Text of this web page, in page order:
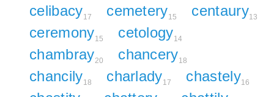
celibacy17 cemetery15 centaury13
ceremony15 cetology14
chambray20 chancery18
chancily18 charlady17 chastely16